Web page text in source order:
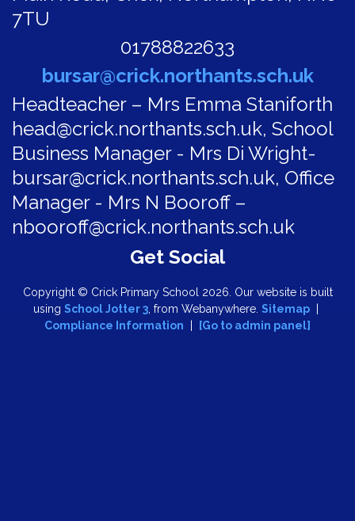
7TU
01788822633
bursar@crick.northants.sch.uk
Headteacher – Mrs Emma Staniforth
head@crick.northants.sch.uk, School
Business Manager - Mrs Di Wright-
bursar@crick.northants.sch.uk, Office
Manager - Mrs N Booroff –
nbooroff@crick.northants.sch.uk
Copyright © Crick Primary School 2026. Our website is built
using School Jotter 3 , from Webanywhere. Sitemap
Compliance Information
[Go to admin panel]